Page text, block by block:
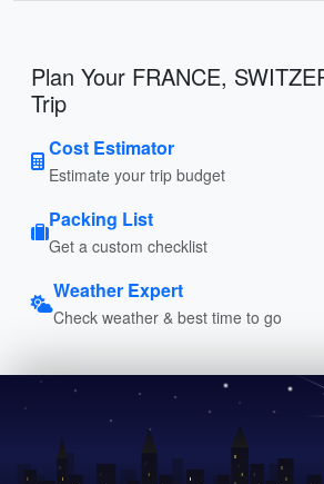
Plan Your FRANCE,
Trip
Cost Estimator
Estimate your trip budget
Packing List
Get a custom checklist
Weather Expert
Check weather & best time to go